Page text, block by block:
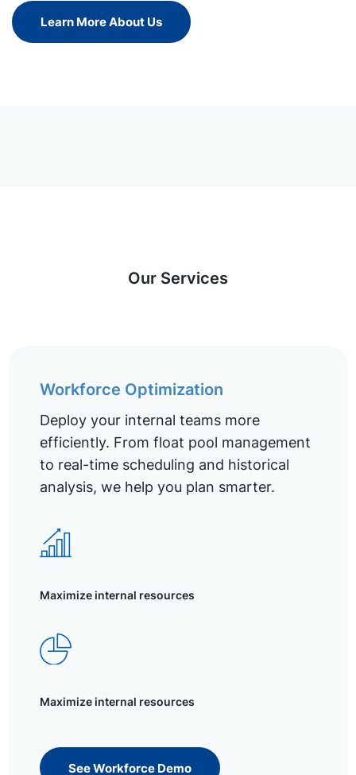
Learn More About Us
Our Services
Workforce Optimization
Deploy your internal teams more
efficiently. From float pool management
to real-time scheduling and historical
analysis, we help you plan smarter.
Maximize internal resources
Maximize internal resources
See Workforce Demo